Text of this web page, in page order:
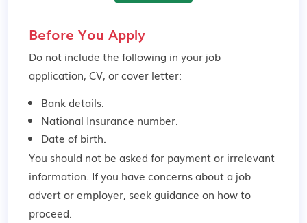
Before You Apply
Do not include the following in your job
application, CV, or cover letter:
Bank details.
National Insurance number.
Date of birth.
You should not be asked for payment or irrelevant
information. If you have concerns about a job
advert or employer, seek guidance on how to
proceed.